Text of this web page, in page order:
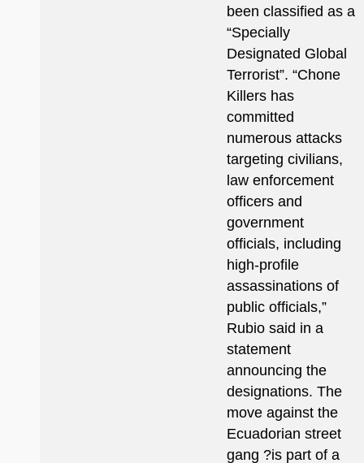
been classified as a
“Specially
Designated Global
Terrorist”. “Chone
Killers has
committed
numerous attacks
targeting civilians,
law enforcement
officers and
government
officials, including
high-profile
assassinations of
public officials,”
Rubio said in a
statement
announcing the
designations. The
move against the
Ecuadorian street
gang ?is part of a